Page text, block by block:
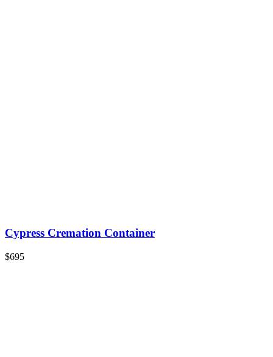
Cypress Cremation Container
$695